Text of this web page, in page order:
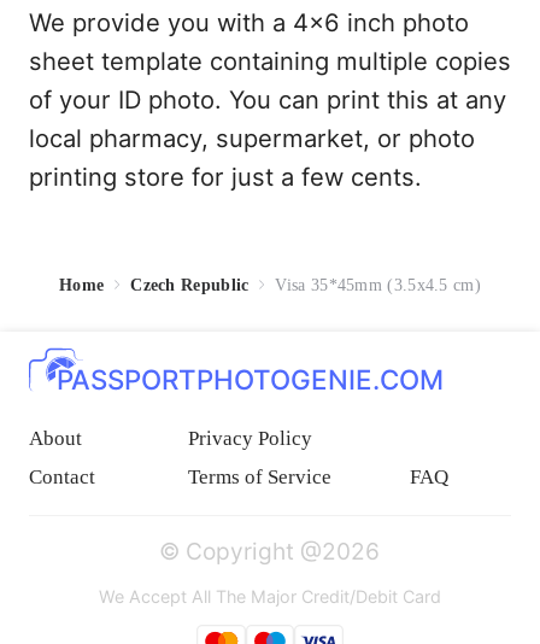
We provide you with a 4x6 inch photo
sheet template containing multiple copies
of your ID photo. You can print this at any
local pharmacy, supermarket, or photo
printing store for just a few cents.
Home Czech Republic Visa 35*45mm (3.5x4.5 cm)
PASSPORTPHOTOGENIE.COM
About
Privacy Policy
Contact
Terms of Service FAQ
© Copyright @2026
We Accept All The Major Credit/Debit Card